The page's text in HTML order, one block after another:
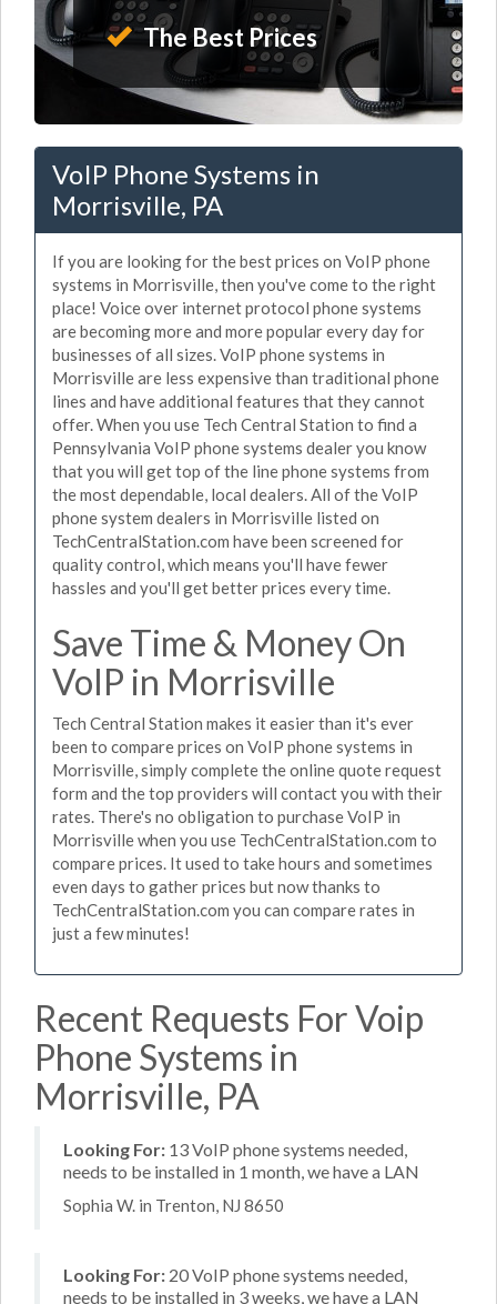
The Best Prices
VoIP Phone Systems in
Morrisville, PA
If you are looking for the best prices on VoIP phone
systems in Morrisville, then you've come to the right
place! Voice over internet protocol phone systems
are becoming more and more popular every day for
businesses of all sizes. VoIP phone systems in
Morrisville are less expensive than traditional phone
lines and have additional features that they cannot
offer. When you use Tech Central Station to find a
Pennsylvania VoIP phone systems dealer you know
that you will get top of the line phone systems from
the most dependable, local dealers. All of the VoIP
phone system dealers in Morrisville listed on
TechCentralStation.com have been screened for
quality control, which means you'll have fewer
hassles and you'll get better prices every time.
Save Time & Money On
VoIP in Morrisville
Tech Central Station makes it easier than it's ever
been to compare prices on VoIP phone systems in
Morrisville, simply complete the online quote request
form and the top providers will contact you with their
rates. There's no obligation to purchase VoIP in
Morrisville when you use TechCentralStation.com to
compare prices. It used to take hours and sometimes
even days to gather prices but now thanks to
TechCentralStation.com you can compare rates in
just a few minutes!
Recent Requests For Voip
Phone Systems in
Morrisville, PA
Looking For: 13 VoIP phone systems needed,
needs to be installed in 1 month, we have a LAN
Sophia W. in Trenton, NJ 8650
Looking For: 20 VoIP phone systems needed,
needs to be installed in 3 weeks, we have a LAN